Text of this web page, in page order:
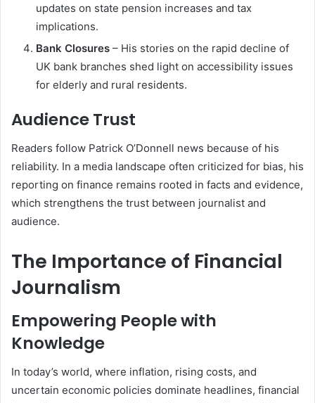
updates on state pension increases and tax
implications.
Bank Closures – His stories on the rapid decline of
UK bank branches shed light on accessibility issues
for elderly and rural residents.
Audience Trust
Readers follow Patrick O’Donnell news because of his
reliability. In a media landscape often criticized for bias, his
reporting on finance remains rooted in facts and evidence,
which strengthens the trust between journalist and
audience.
The Importance of Financial
Journalism
Empowering People with
Knowledge
In today’s world, where inflation, rising costs, and
uncertain economic policies dominate headlines, financial